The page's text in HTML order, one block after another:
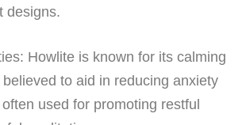
designs.
Howlite is known for its calming
to aid in reducing anxiety
used for promoting restful